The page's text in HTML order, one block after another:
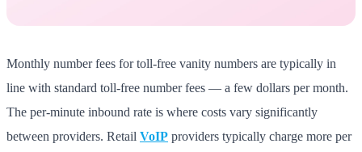
Monthly number fees for toll-free vanity numbers are typically in
line with standard toll-free number fees — a few dollars per month.
The per-minute inbound rate is where costs vary significantly
between providers. Retail VoIP providers typically charge more per